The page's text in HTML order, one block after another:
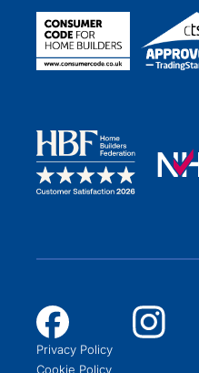
Privacy Policy
Cookie Policy